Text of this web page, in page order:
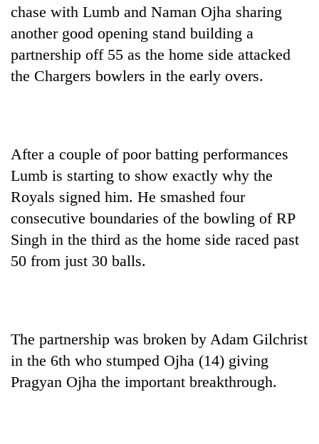
chase with Lumb and Naman Ojha sharing
another good opening stand building a
partnership off 55 as the home side attacked
the Chargers bowlers in the early overs.
After a couple of poor batting performances
Lumb is starting to show exactly why the
Royals signed him. He smashed four
consecutive boundaries of the bowling of RP
Singh in the third as the home side raced past
50 from just 30 balls.
The partnership was broken by Adam Gilchrist
in the 6th who stumped Ojha (14) giving
Pragyan Ojha the important breakthrough.